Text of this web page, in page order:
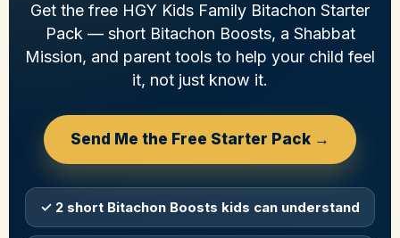
Get the free HGY Kids Family Bitachon Starter
Pack — short Bitachon Boosts, a Shabbat
Mission, and parent tools to help your child feel
it, not just know it.
Send Me the Free Starter Pack →
✓ 2 short Bitachon Boosts kids can understand